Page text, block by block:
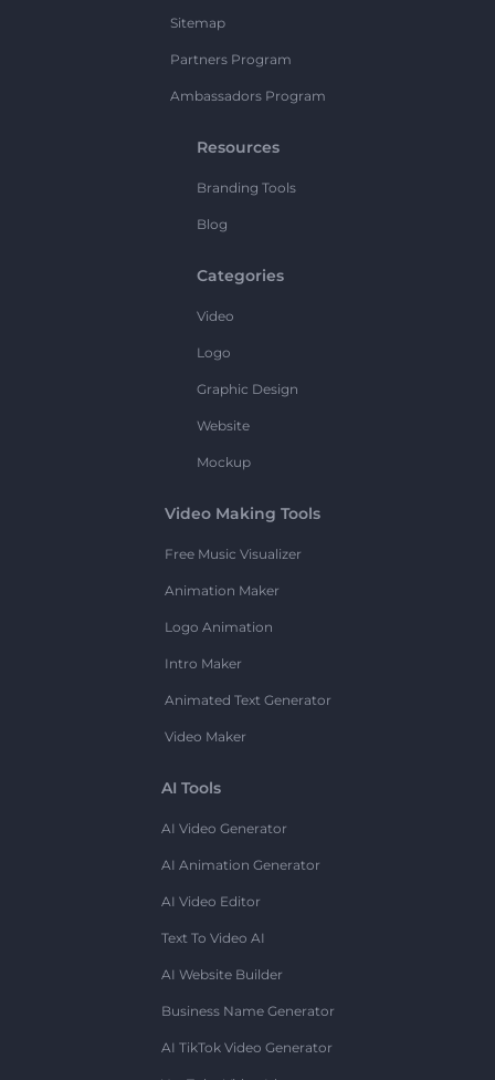
Sitemap
Partners Program
Ambassadors Program
Resources
Branding Tools
Blog
Categories
Video
Logo
Graphic Design
Website
Mockup
Video Making Tools
Free Music Visualizer
Animation Maker
Logo Animation
Intro Maker
Animated Text Generator
Video Maker
AI Tools
AI Video Generator
AI Animation Generator
AI Video Editor
Text To Video AI
AI Website Builder
Business Name Generator
AI TikTok Video Generator